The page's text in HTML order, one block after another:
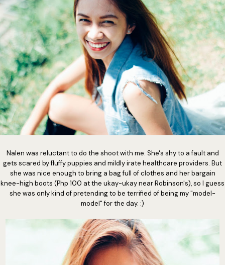
Nalen was reluctant to do the shoot with me. She's shy to a fault and
gets scared by fluffy puppies and mildly irate healthcare providers. But
she was nice enough to bring a bag full of clothes and her bargain
knee-high boots (Php 100 at the ukay-ukay near Robinson's), so I guess
she was only kind of pretending to be terrified of being my "model-
model" for the day. :)